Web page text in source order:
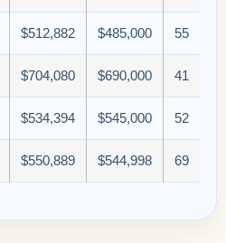
$512,882 $485,000 55
$704,080 $690,000 41
$534,394 $545,000 52
$550,889 $544,998 69